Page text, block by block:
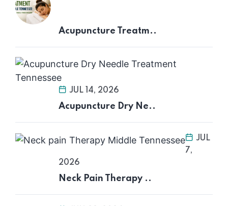
Acupuncture Treatm..
JUL 14, 2026
Acupuncture Dry Ne..
JUL
7,
2026
Neck Pain Therapy ..